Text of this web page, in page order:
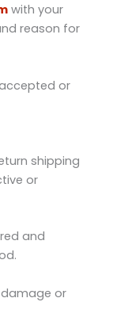
with your
reason for
or
shipping
or
and
damage or